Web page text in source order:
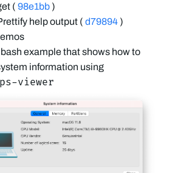
( 98e1bb )
help output ( d79894 )
example that shows how to
information using
viewer